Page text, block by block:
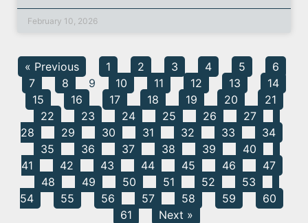
February 10, 2026
« Previous 1 2 3 4 5
6
7
8 9 10 11 12 13
14
15
16 17 18 19 20
21
22
23 24 25 26
27
28
29 30 31 32 33
34
35
36 37 38 39
40
41
42 43 44 45 46
47
48
49 50 51 52
53
54
55 56 57 58 59
60
61
Next »